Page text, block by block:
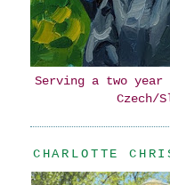
Serving a two
Czech/
CHARLOTTE